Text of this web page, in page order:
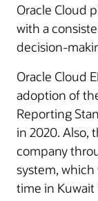
Oracle Cloud
with a
decision-
Oracle Cloud
adoption of
Reporting
in 2020. Also,
company
system,
time in Kuwait